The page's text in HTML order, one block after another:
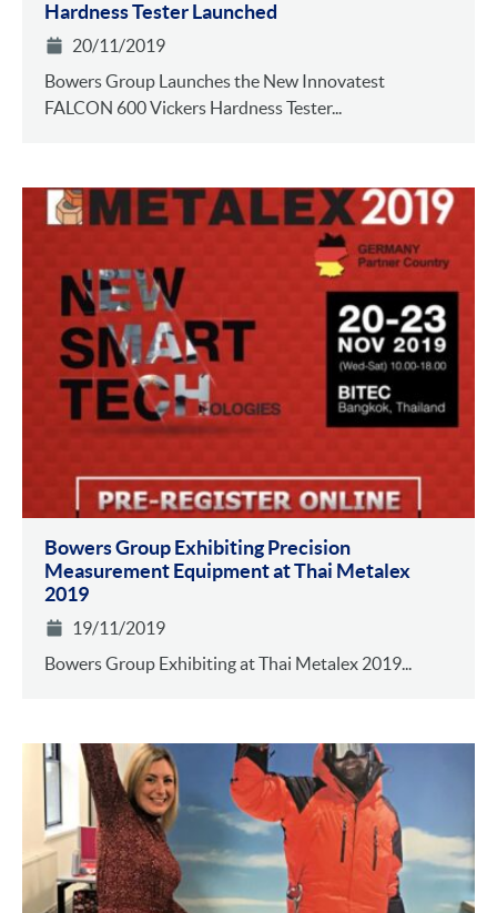
Hardness Tester Launched
20/11/2019
Bowers Group Launches the New Innovatest
FALCON 600 Vickers Hardness Tester...
Bowers Group Exhibiting Precision
Measurement Equipment at Thai Metalex
2019
19/11/2019
Bowers Group Exhibiting at Thai Metalex 2019...